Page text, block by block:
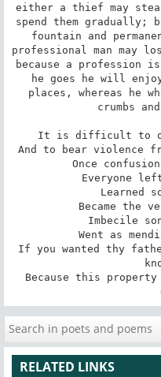
either a thief may
spend them
fountain and
professional man may
because a profession
he goes he will
places, whereas he
crumbs
RELATED LINKS